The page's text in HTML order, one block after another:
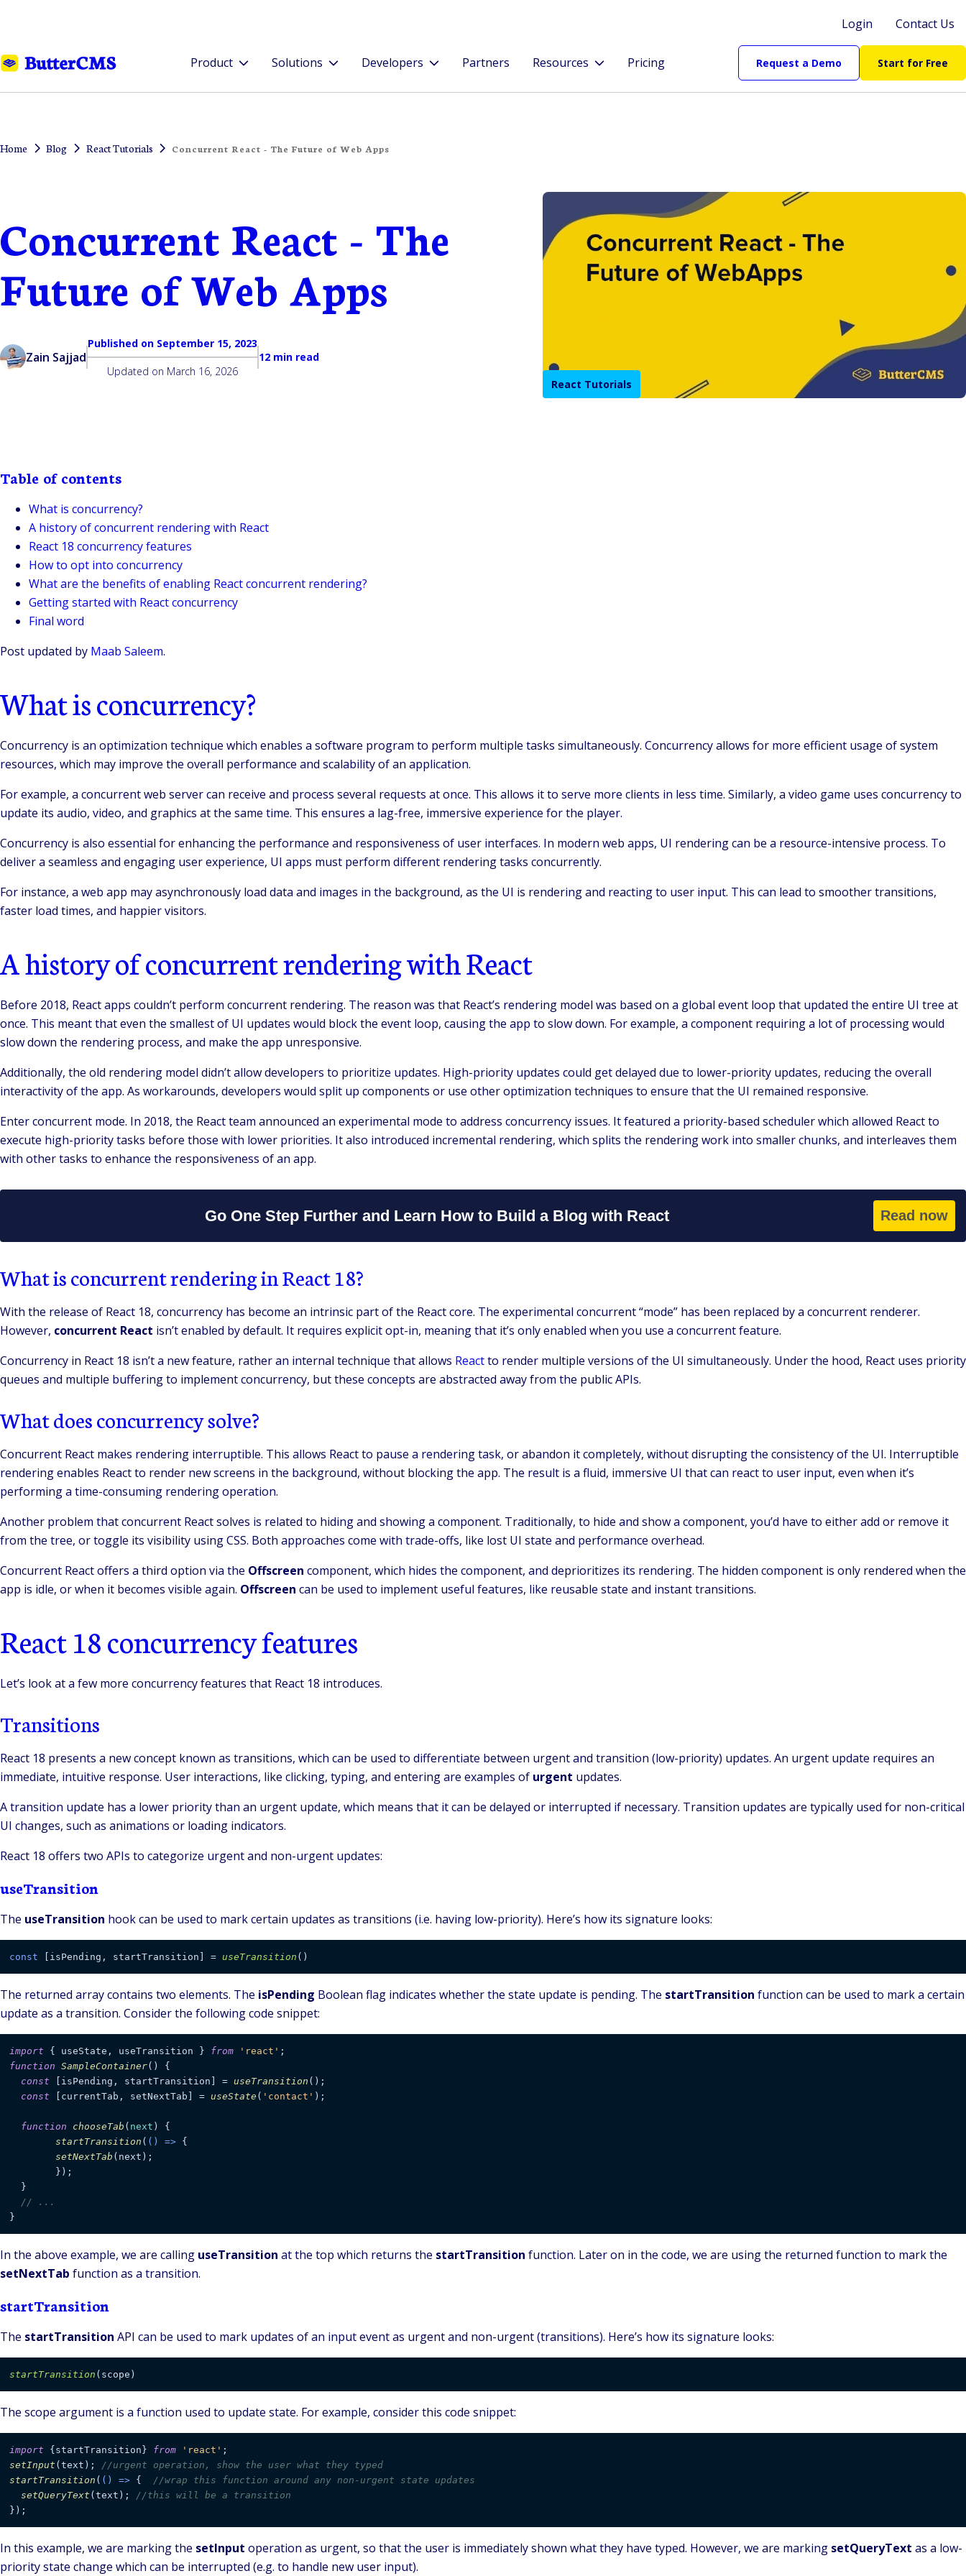
Login Contact Us
Product Solutions Developers Partners Resources Pricing Request a Demo Start for Free
Home Blog React Tutorials Concurrent React - The Future of Web Apps
Concurrent React - The
Future of Web Apps
Zain Sajjad
Published on September 15, 2023
Updated on March 16, 2026
12 min read
React Tutorials
Table of contents
What is concurrency?
A history of concurrent rendering with React
React 18 concurrency features
How to opt into concurrency
What are the benefits of enabling React concurrent rendering?
Getting started with React concurrency
Final word
Post updated by Maab Saleem.
What is concurrency?
Concurrency is an optimization technique which enables a software program to perform multiple tasks simultaneously. Concurrency allows for more efficient usage of system
resources, which may improve the overall performance and scalability of an application.
For example, a concurrent web server can receive and process several requests at once. This allows it to serve more clients in less time. Similarly, a video game uses concurrency to
update its audio, video, and graphics at the same time. This ensures a lag-free, immersive experience for the player.
Concurrency is also essential for enhancing the performance and responsiveness of user interfaces. In modern web apps, UI rendering can be a resource-intensive process. To
deliver a seamless and engaging user experience, UI apps must perform different rendering tasks concurrently.
For instance, a web app may asynchronously load data and images in the background, as the UI is rendering and reacting to user input. This can lead to smoother transitions,
faster load times, and happier visitors.
A history of concurrent rendering with React
Before 2018, React apps couldn’t perform concurrent rendering. The reason was that React’s rendering model was based on a global event loop that updated the entire UI tree at
once. This meant that even the smallest of UI updates would block the event loop, causing the app to slow down. For example, a component requiring a lot of processing would
slow down the rendering process, and make the app unresponsive.
Additionally, the old rendering model didn’t allow developers to prioritize updates. High-priority updates could get delayed due to lower-priority updates, reducing the overall
interactivity of the app. As workarounds, developers would split up components or use other optimization techniques to ensure that the UI remained responsive.
Enter concurrent mode. In 2018, the React team announced an experimental mode to address concurrency issues. It featured a priority-based scheduler which allowed React to
execute high-priority tasks before those with lower priorities. It also introduced incremental rendering, which splits the rendering work into smaller chunks, and interleaves them
with other tasks to enhance the responsiveness of an app.
Go One Step Further and Learn How to Build a Blog with React Read now
What is concurrent rendering in React 18?
With the release of React 18, concurrency has become an intrinsic part of the React core. The experimental concurrent “mode” has been replaced by a concurrent renderer.
However, concurrent React isn’t enabled by default. It requires explicit opt-in, meaning that it’s only enabled when you use a concurrent feature.
Concurrency in React 18 isn’t a new feature, rather an internal technique that allows Reactto render multiple versions of the UI simultaneously. Under the hood, React uses priority
queues and multiple buffering to implement concurrency, but these concepts are abstracted away from the public APIs.
What does concurrency solve?
Concurrent React makes rendering interruptible. This allows React to pause a rendering task, or abandon it completely, without disrupting the consistency of the UI. Interruptible
rendering enables React to render new screens in the background, without blocking the app. The result is a fluid, immersive UI that can react to user input, even when it’s
performing a time-consuming rendering operation.
Another problem that concurrent React solves is related to hiding and showing a component. Traditionally, to hide and show a component, you’d have to either add or remove it
from the tree, or toggle its visibility using CSS. Both approaches come with trade-offs, like lost UI state and performance overhead.
Concurrent React offers a third option via the Offscreen component, which hides the component, and deprioritizes its rendering. The hidden component is only rendered when the
app is idle, or when it becomes visible again. Offscreen can be used to implement useful features, like reusable state and instant transitions.
React 18 concurrency features
Let’s look at a few more concurrency features that React 18 introduces.
Transitions
React 18 presents a new concept known as transitions, which can be used to differentiate between urgent and transition (low-priority) updates. An urgent update requires an
immediate, intuitive response. User interactions, like clicking, typing, and entering are examples of urgent updates.
A transition update has a lower priority than an urgent update, which means that it can be delayed or interrupted if necessary. Transition updates are typically used for non-critical
UI changes, such as animations or loading indicators.
React 18 offers two APIs to categorize urgent and non-urgent updates:
useTransition
The useTransition hook can be used to mark certain updates as transitions (i.e. having low-priority). Here’s how its signature looks:
const [isPending, startTransition] = useTransition
The returned array contains two elements. The isPending Boolean flag indicates whether the state update is pending. The startTransition function can be used to mark a certain
update as a transition. Consider the following code snippet:
import { useState, useTransition } from 'react'
function SampleContainer( ) {
const [isPending, startTransition] = useTransition ();
const [currentTab, setNextTab] = useState ( 'contact' );
function chooseTab ( next ) {
startTransition ( () => {
setNextTab (next);
  }
// ...
}
In the above example, we are calling useTransition at the top which returns the startTransition function. Later on in the code, we are using the returned function to mark the
setNextTab function as a transition.
startTransition
The startTransition API can be used to mark updates of an input event as urgent and non-urgent (transitions). Here’s how its signature looks:
startTransition
The scope argument is a function used to update state. For example, consider this code snippet:
import {startTransition} from 'react'
setInput (text); //urgent operation, show the user what they typed
startTransition ( () => { //wrap this function around any non-urgent state updates
setQueryText (text); //this will be a transition
});
In this example, we are marking the setInput operation as urgent, so that the user is immediately shown what they have typed. However, we are marking setQueryText as a low-
priority state change which can be interrupted (e.g. to handle new user input).